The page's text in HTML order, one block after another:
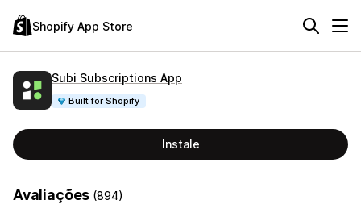
Shopify App Store
Subi Subscriptions App
Built for Shopify
Instale
Avaliações (894)